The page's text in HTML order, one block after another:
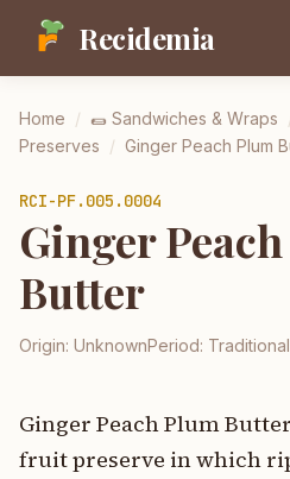
Recidemia
Home / 🌯 Sandwiches & Wraps
Preserves / Ginger Peach Plum
RCI-PF.005.0004
Ginger
Butter
Origin: UnknownPeriod: Traditional
Ginger Peach Plum
fruit preserve in which